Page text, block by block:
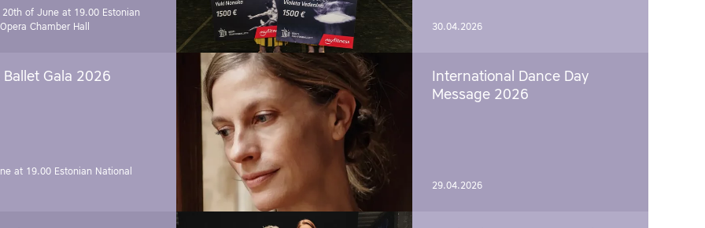
20th of June at 19.00 Estonian
Chamber Hall
Ballet Gala 2026
at 19.00 Estonian National
30.04.2026
International Dance Day
Message 2026
29.04.2026